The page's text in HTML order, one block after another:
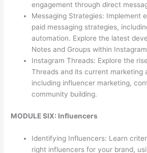
engagement through direct
Messaging Strategies: Implement
paid messaging strategies,
automation. Explore the latest
Notes and Groups within
Instagram Threads: Explore the
Threads and its current marketing
including influencer marketing,
community building.
MODULE SIX: Influencers
Identifying Influencers: Learn
right influencers for your brand,